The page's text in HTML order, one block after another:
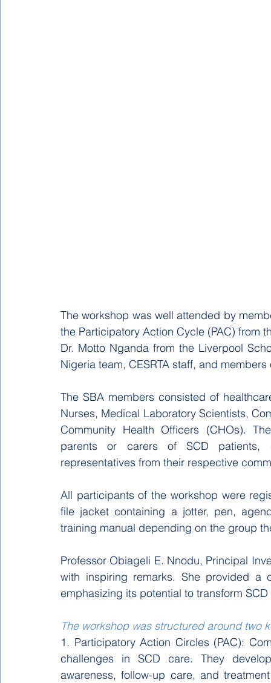
The workshop was well attended by
the Participatory Action Cycle (PAC) from
Dr. Motto Nganda from the Liverpool
Nigeria team, CESRTA staff, and
The SBA members consisted of
Nurses, Medical Laboratory Scientists,
Community Health Officers (CHOs).
parents or carers of SCD patients,
representatives from their respective
All participants of the workshop were
file jacket containing a jotter, pen,
training manual depending on the group
Professor Obiageli E. Nnodu, Principal
with inspiring remarks. She provided a
emphasizing its potential to transform
The workshop was structured around two
1. Participatory Action Circles (PAC):
challenges in SCD care. They
awareness, follow-up care, and